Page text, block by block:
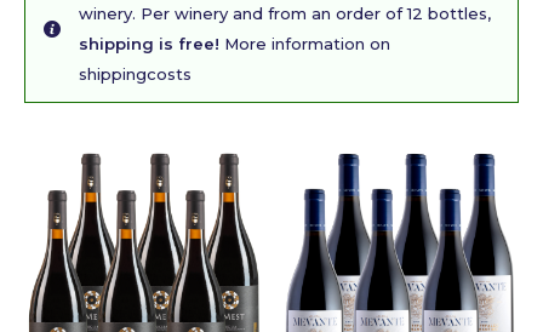
winery. Per winery and from an order of 12 bottles,
shipping is free! More information on
shippingcosts